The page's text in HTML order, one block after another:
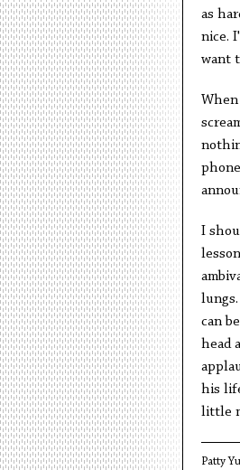
as
nice.
want
I
can
head
his
little
Patty